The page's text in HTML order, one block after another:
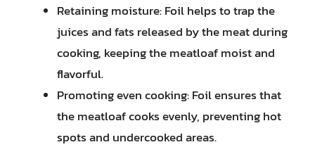
Retaining moisture: Foil helps to trap the
juices and fats released by the meat during
cooking, keeping the meatloaf moist and
flavorful.
Promoting even cooking: Foil ensures that
the meatloaf cooks evenly, preventing hot
spots and undercooked areas.